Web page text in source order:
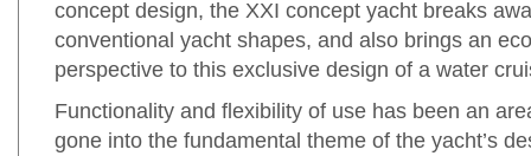
concept design, the XXI concept yacht breaks
conventional yacht shapes, and also brings an
perspective to this exclusive design of a water
Functionality and flexibility of use has been an
gone into the fundamental theme of the yacht’s